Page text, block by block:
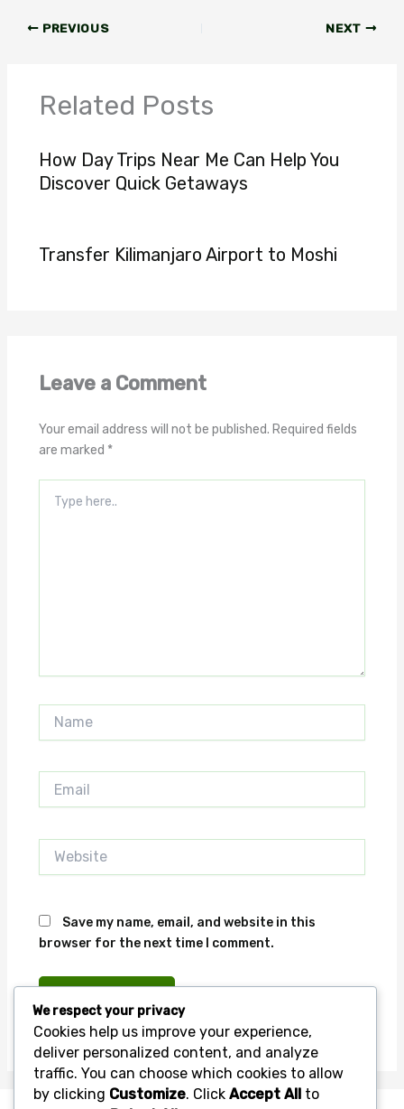
PREVIOUS NEXT
Related Posts
How Day Trips Near Me Can Help You
Discover Quick Getaways
Transfer Kilimanjaro Airport to Moshi
Leave a Comment
Your email address will not be published. Required fields
are marked *
here..
Save my name, email, and website in this
browser for the next time I comment.
We respect your privacy
Cookies help us improve your experience,
deliver personalized content, and analyze
traffic. You can choose which cookies to allow
by clicking Customize. Click Accept All to